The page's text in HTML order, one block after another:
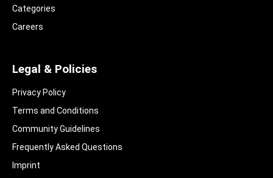
Categories
Careers
Legal & Policies
Privacy Policy
Terms and Conditions
Community Guidelines​
Frequently Asked Questions​
Imprint